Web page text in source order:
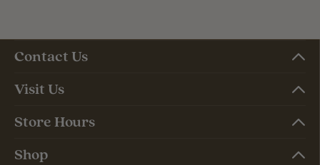
Contact Us
Visit Us
Store Hours
Shop